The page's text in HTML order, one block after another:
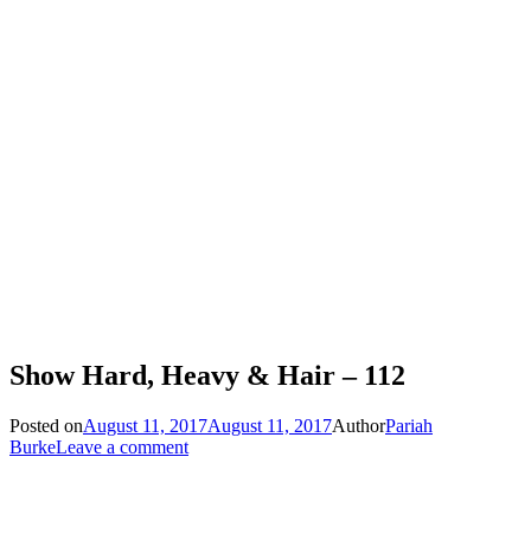
Show Hard, Heavy & Hair – 112
Posted onAugust 11, 2017August 11, 2017AuthorPariah
BurkeLeave a comment